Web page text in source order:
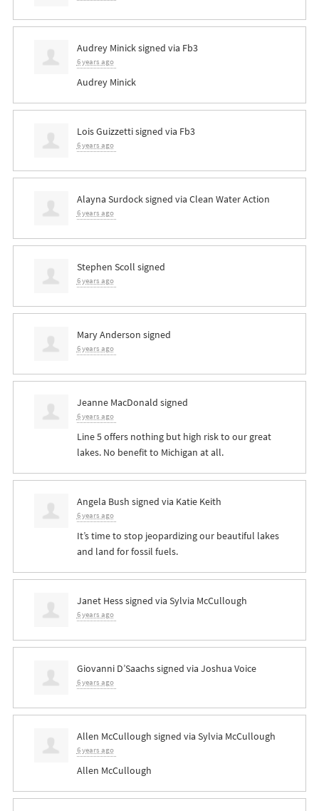
Audrey Minicksigned via Fb3
6 years ago
Audrey Minick
Lois Guizzettisigned via Fb3
6 years ago
Alayna Surdocksigned via Clean Water Action
6 years ago
Stephen Scoll signed
6 years ago
Mary Anderson signed
6 years ago
Jeanne MacDonald signed
6 years ago
Line 5 offers nothing but high risk to our great
lakes. No benefit to Michigan at all.
Angela Bush signed via Katie Keith
6 years ago
It’s time to stop jeopardizing our beautiful lakes
and land for fossil fuels.
Janet Hesssigned via Sylvia McCullough
6 years ago
Giovanni D’Saachssigned via Joshua Voice
6 years ago
Allen McCullough signed via Sylvia McCullough
6 years ago
Allen McCullough